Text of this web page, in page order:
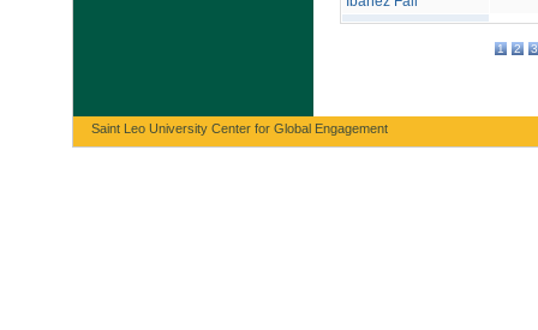
1 2 3
Saint Leo University Center for Global Engagement